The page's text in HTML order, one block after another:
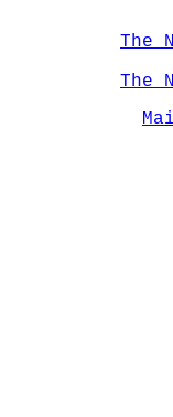
The
The